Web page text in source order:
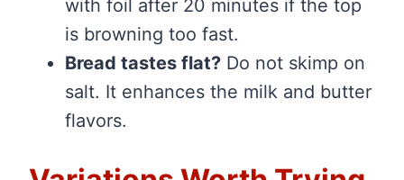
with foil after 20 minutes if the top
is browning too fast.
Bread tastes flat? Do not skimp on
salt. It enhances the milk and butter
flavors.